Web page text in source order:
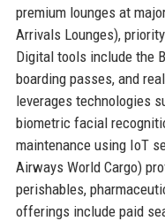
premium lounges at
Arrivals Lounges),
Digital tools include the
boarding passes, and
leverages technologies
biometric facial
maintenance using IoT
Airways World Cargo)
perishables,
offerings include paid